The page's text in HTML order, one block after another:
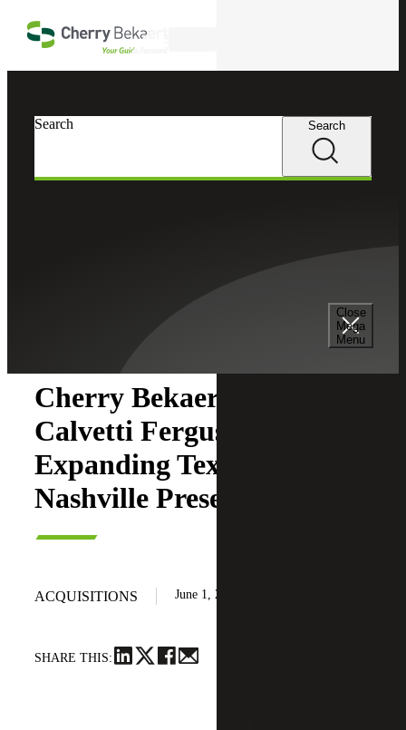
Close
Mega
Menu
Search Search
Cherry Bekaert Acquires
Calvetti Ferguson,
Expanding Texas and
Nashville Presence
ACQUISITIONS June 1, 2026
SHARE THIS: